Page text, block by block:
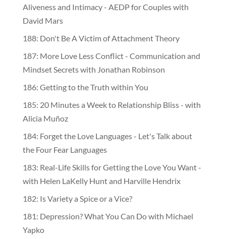
Aliveness and Intimacy - AEDP for Couples with
David Mars
188: Don't Be A Victim of Attachment Theory
187: More Love Less Conflict - Communication and
Mindset Secrets with Jonathan Robinson
186: Getting to the Truth within You
185: 20 Minutes a Week to Relationship Bliss - with
Alicia Muñoz
184: Forget the Love Languages - Let's Talk about
the Four Fear Languages
183: Real-Life Skills for Getting the Love You Want -
with Helen LaKelly Hunt and Harville Hendrix
182: Is Variety a Spice or a Vice?
181: Depression? What You Can Do with Michael
Yapko